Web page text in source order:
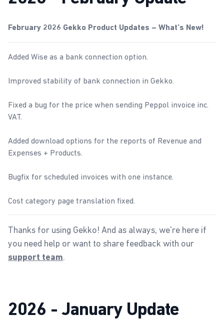
February 2026 Gekko Product Updates – What’s New!
Added Wise as a bank connection option.
Improved stability of bank connection in Gekko.
Fixed a bug for the price when sending Peppol invoice inc.
VAT.
Added download options for the reports of Revenue and
Expenses + Products.
Bugfix for scheduled invoices with one instance.
Cost category page translation fixed.
Thanks for using Gekko! And as always, we're here if
you need help or want to share feedback with our
support team.
2026 - January Update